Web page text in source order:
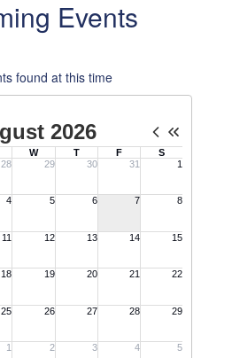
Events
found at this time